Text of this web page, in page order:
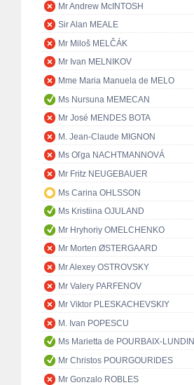
Mr Andrew McINTOSH
Sir Alan MEALE
Mr Miloš MELČÁK
Mr Ivan MELNIKOV
Mme Maria Manuela de MELO
Ms Nursuna MEMECAN
Mr José MENDES BOTA
M. Jean-Claude MIGNON
Ms Oľga NACHTMANNOVÁ
Mr Fritz NEUGEBAUER
Ms Carina OHLSSON
Ms Kristiina OJULAND
Mr Hryhoriy OMELCHENKO
Mr Morten ØSTERGAARD
Mr Alexey OSTROVSKY
Mr Valery PARFENOV
Mr Viktor PLESKACHEVSKIY
M. Ivan POPESCU
Ms Marietta de POURBAIX-LUNDIN
Mr Christos POURGOURIDES
Mr Gonzalo ROBLES